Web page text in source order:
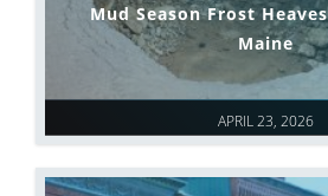
APRIL 23, 2026
Mud Season Frost
Maine